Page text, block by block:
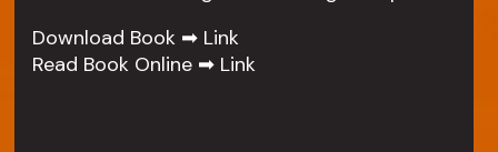
Download Book ➡ Link
Read Book Online ➡ Link